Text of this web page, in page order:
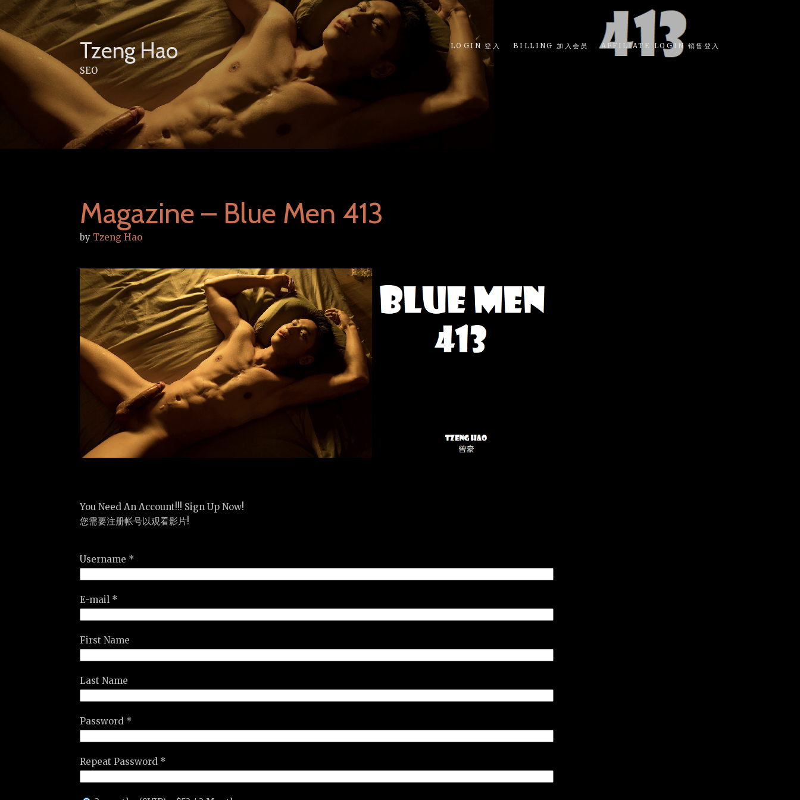
Skip
content
Tzeng Hao
SEO
LOGIN 登入 BILLING 加入会员 AFFILIATE LOGIN 销售登入
Magazine – Blue Men 413
by Tzeng Hao
You Need An Account!!! Sign Up Now!
您需要注册帐号以观看影片!
Username *
E-mail *
First Name
Last Name
Password *
Repeat Password *